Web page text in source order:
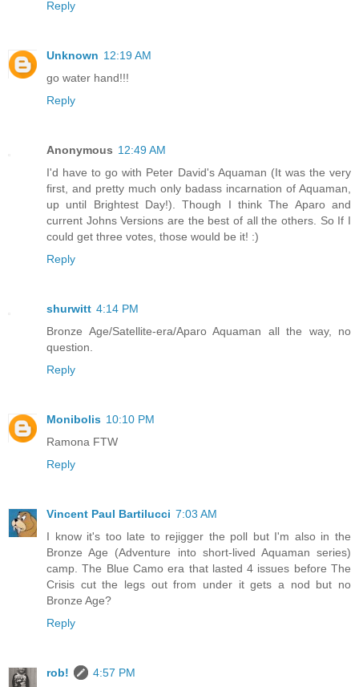
Reply
Unknown 12:19 AM
go water hand!!!
Reply
Anonymous 12:49 AM
I'd have to go with Peter David's Aquaman (It was the very
first, and pretty much only badass incarnation of Aquaman,
up until Brightest Day!). Though I think The Aparo and
current Johns Versions are the best of all the others. So If I
could get three votes, those would be it! :)
Reply
shurwitt 4:14 PM
Bronze Age/Satellite-era/Aparo Aquaman all the way, no
question.
Reply
Monibolis 10:10 PM
Ramona FTW
Reply
Vincent Paul Bartilucci 7:03 AM
I know it's too late to rejigger the poll but I'm also in the
Bronze Age (Adventure into short-lived Aquaman series)
camp. The Blue Camo era that lasted 4 issues before The
Crisis cut the legs out from under it gets a nod but no
Bronze Age?
Reply
rob!
4:57 PM